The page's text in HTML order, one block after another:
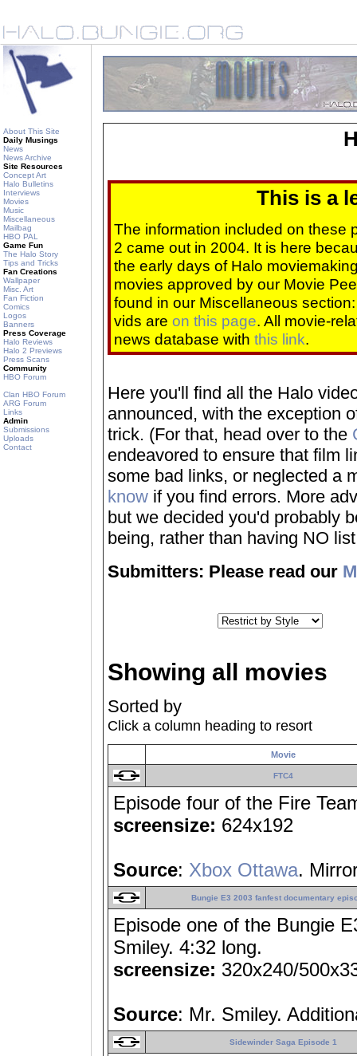
About This Site
Daily Musings
News
News Archive
Site Resources
Concept Art
Halo Bulletins
Interviews
Movies
Music
Miscellaneous
Mailbag
HBO PAL
Game Fun
The Halo Story
Tips and Tricks
Fan Creations
Wallpaper
Misc. Art
Fan Fiction
Comics
Logos
Banners
Press Coverage
Halo Reviews
Halo 2 Previews
Press Scans
Community
HBO Forum
Clan HBO Forum
ARG Forum
Links
Admin
Submissions
Uploads
Contact
This is a
The information included on these
2 came out in 2004. It is here
the early days of Halo
movies approved by our Movie
found in our Miscellaneous
vids are on this page. All movie-
news database with this link.
Here you'll find all the Halo
announced, with the exception
trick. (For that, head over to the
endeavored to ensure that film
some bad links, or neglected a
know if you find errors. More
but we decided you'd probably
being, rather than having NO
Submitters: Please read our
Showing all movies
Sorted by
Click a column heading to resort
Movie
FTC4
Episode four of the Fire
screensize: 624x192
Source: Xbox Ottawa.
Bungie E3 2003 fanfest documentary
Episode one of the Bungie
Smiley. 4:32 long.
screensize: 320x240/
Source: Mr. Smiley.
Sidewinder Saga Episode 1